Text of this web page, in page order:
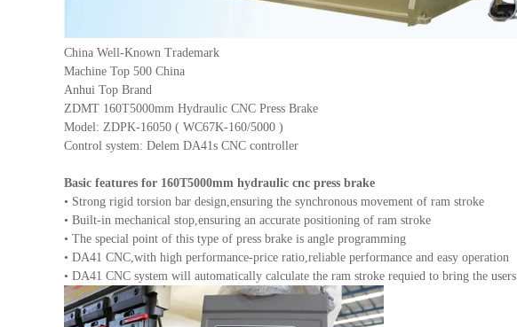
China Well-Known Trademark
Machine Top 500 China
Anhui Top Brand
ZDMT 160T5000mm Hydraulic CNC Press Brake
Model: ZDPK-16050 ( WC67K-160/5000 )
Control system: Delem DA41s CNC controller
Basic features for 160T5000mm hydraulic cnc press brake
• Strong rigid torsion bar design,ensuring the synchronous movement of ram stroke
• Built-in mechanical stop,ensuring an accurate positioning of ram stroke
• The special point of this type of press brake is angle programming
• DA41 CNC,with high performance-price ratio,reliable performance and easy operation
• DA41 CNC system will automatically calculate the ram stroke requied to bring the users